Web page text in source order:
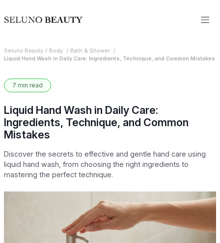
Seluno Beauty Body
Bath & Shower
Liquid Hand Wash in Daily Care: Ingredients, Technique, and Common Mistakes
7 min read
Liquid Hand Wash in Daily Care:
Ingredients, Technique, and Common
Mistakes
Discover the secrets to effective and gentle hand care using
liquid hand wash, from choosing the right ingredients to
mastering the perfect technique.